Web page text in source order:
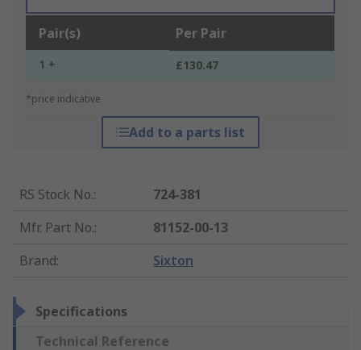
Pair(s) Per Pair
1 + £130.47
*price indicative
Add to a parts list
RS Stock No.:
724-381
Mfr. Part No.:
81152-00-13
Brand: Sixton
Specifications
Technical Reference